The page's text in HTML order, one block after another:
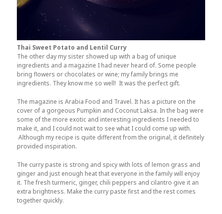
Thai Sweet Potato and Lentil Curry
The other day my sister showed up with a bag of unique
ingredients and a magazine I had never heard of. Some people
bring flowers or chocolates or wine; my family brings me
ingredients. They know me so well! It was the perfect gift.
The magazine is Arabia Food and Travel. It has a picture on the
cover of a gorgeous Pumpkin and Coconut Laksa. In the bag were
some of the more exotic and interesting ingredients I needed to
make it, and I could not wait to see what I could come up with.
Although my recipe is quite different from the original, it definitely
provided inspiration.
The curry paste is strong and spicy with lots of lemon grass and
ginger and just enough heat that everyone in the family will enjoy
it. The fresh turmeric, ginger, chili peppers and cilantro give it an
extra brightness. Make the curry paste first and the rest comes
together quickly.